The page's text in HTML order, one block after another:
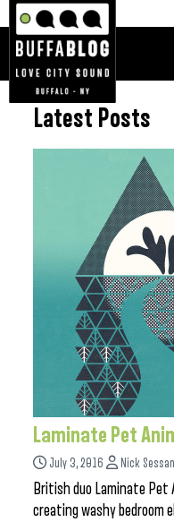
Latest Posts
Laminate Pet
July 3, 2016 Nick
British duo Laminate Pet
creating washy bedroom